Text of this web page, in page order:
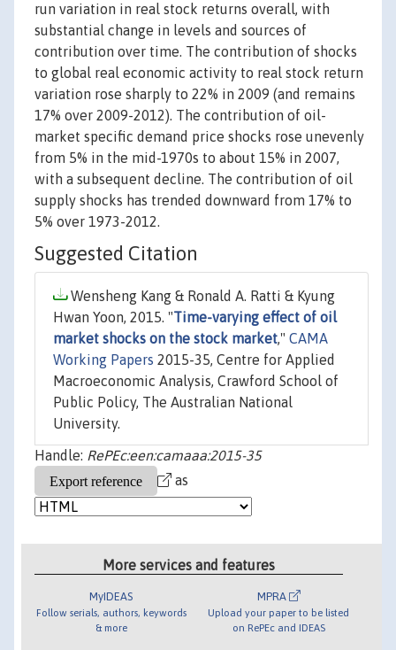
run variation in real stock returns overall, with
substantial change in levels and sources of
contribution over time. The contribution of shocks
to global real economic activity to real stock return
variation rose sharply to 22% in 2009 (and remains
17% over 2009-2012). The contribution of oil-
market specific demand price shocks rose unevenly
from 5% in the mid-1970s to about 15% in 2007,
with a subsequent decline. The contribution of oil
supply shocks has trended downward from 17% to
5% over 1973-2012.
Suggested Citation
Wensheng Kang & Ronald A. Ratti & Kyung
Hwan Yoon, 2015. "Time-varying effect of oil
market shocks on the stock market," CAMA
Working Papers 2015-35, Centre for Applied
Macroeconomic Analysis, Crawford School of
Public Policy, The Australian National
University.
Handle: RePEc:een:camaaa:2015-35
as
More services and features
MyIDEAS
Follow serials, authors, keywords
& more
MPRA
Upload your paper to be listed
on RePEc and IDEAS